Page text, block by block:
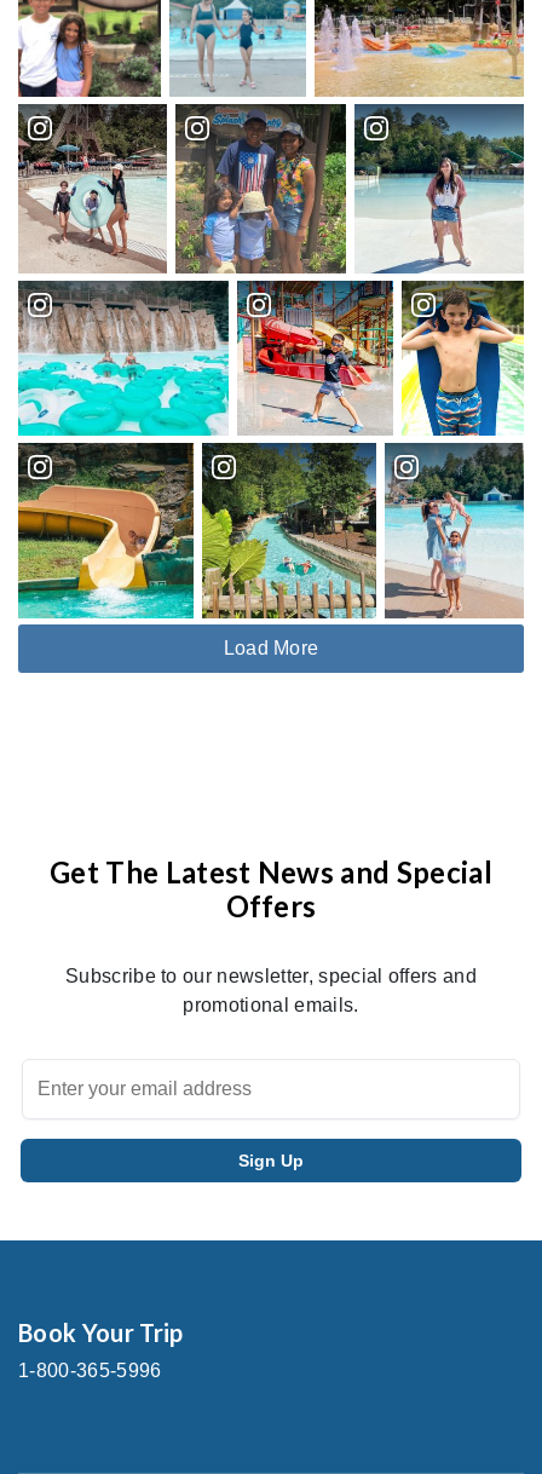
Load More
Get The Latest News and Special
Offers
Subscribe to our newsletter, special offers and
promotional emails.
Book Your Trip
1-800-365-5996